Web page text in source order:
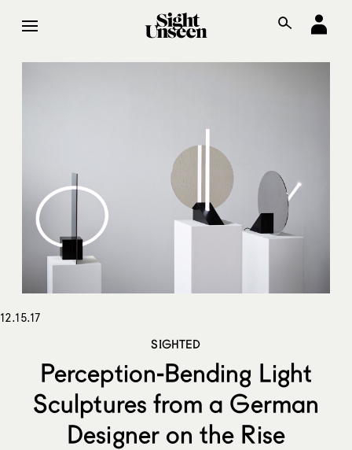
12.15.17
SIGHTED
Perception-Bending Light
Sculptures from a German
Designer on the Rise